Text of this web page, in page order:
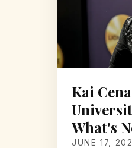
Kai
What's
JUNE 17,